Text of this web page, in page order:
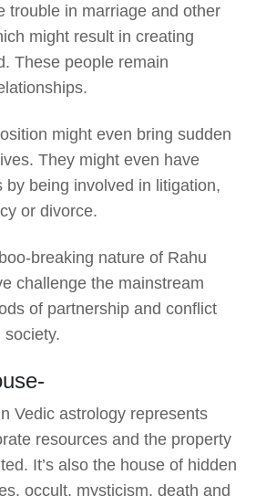
trouble in marriage and other
might result in creating
These people remain
might even bring sudden
They might even have
by being involved in litigation,
or divorce.
breaking nature of Rahu
challenge the mainstream
of partnership and conflict
society.
Vedic astrology represents
resources and the property
It’s also the house of hidden
occult, mysticism, death and